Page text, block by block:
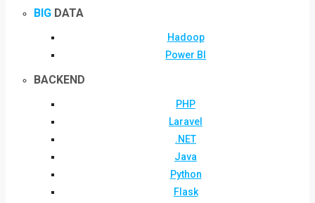
BIG DATA
Hadoop
Power BI
BACKEND
PHP
Laravel
.NET
Java
Python
Flask